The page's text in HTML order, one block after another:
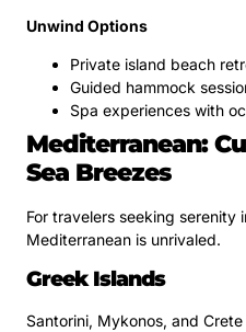
Unwind Options
Private island beach
Guided hammock
Spa experiences with
Mediterranean:
Sea Breezes
For travelers seeking serenity
Mediterranean is unrivaled.
Greek Islands
Santorini, Mykonos, and